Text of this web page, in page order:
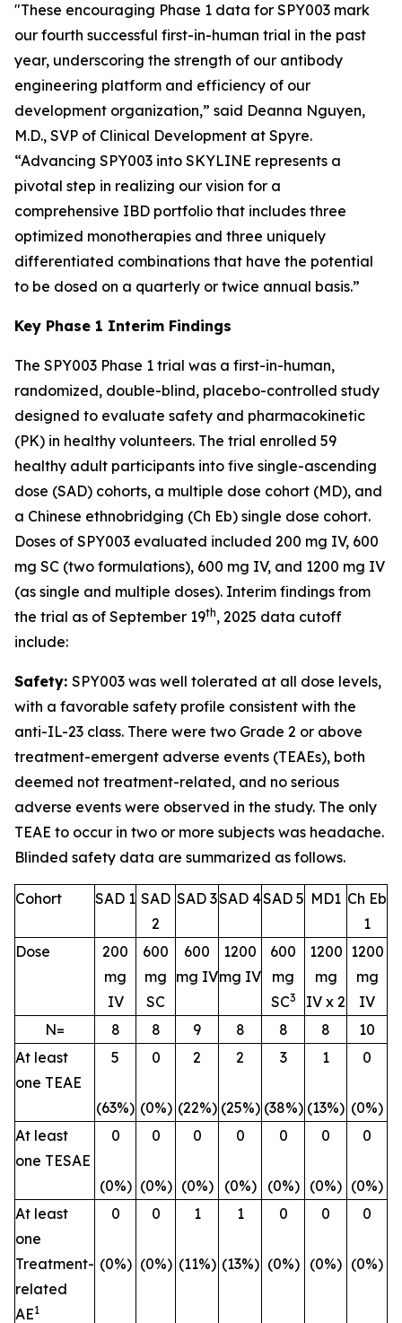
"These encouraging Phase 1 data for SPY003 mark
our fourth successful first-in-human trial in the past
year, underscoring the strength of our antibody
engineering platform and efficiency of our
development organization,” said Deanna Nguyen,
M.D., SVP of Clinical Development at Spyre.
“Advancing SPY003 into SKYLINE represents a
pivotal step in realizing our vision for a
comprehensive IBD portfolio that includes three
optimized monotherapies and three uniquely
differentiated combinations that have the potential
to be dosed on a quarterly or twice annual basis.”
Key Phase 1 Interim Findings
The SPY003 Phase 1 trial was a first-in-human,
randomized, double-blind, placebo-controlled study
designed to evaluate safety and pharmacokinetic
(PK) in healthy volunteers. The trial enrolled 59
healthy adult participants into five single-ascending
dose (SAD) cohorts, a multiple dose cohort (MD), and
a Chinese ethnobridging (Ch Eb) single dose cohort.
Doses of SPY003 evaluated included 200 mg IV, 600
mg SC (two formulations), 600 mg IV, and 1200 mg IV
(as single and multiple doses). Interim findings from
the trial as of September 19th, 2025 data cutoff
include:
Safety: SPY003 was well tolerated at all dose levels,
with a favorable safety profile consistent with the
anti-IL-23 class. There were two Grade 2 or above
treatment-emergent adverse events (TEAEs), both
deemed not treatment-related, and no serious
adverse events were observed in the study. The only
TEAE to occur in two or more subjects was headache.
Blinded safety data are summarized as follows.
Cohort SAD 1 SAD
2
SAD 3SAD 4SAD 5 MD1 Ch Eb
1
Dose
200
mg
IV
600
mg
SC
600
mg IV
1200
mg IV
600
mg
SC3
1200
mg
IV x 2
1200
mg
IV
N=
8 8 9 8 8 8
10
At least
one TEAE
5
(63%)
0
(0%)
2
(22%)
2
(25%)
3
(38%)
1
(13%)
0
(0%)
At least
one TESAE
0
(0%)
0
(0%)
0
(0%)
0
(0%)
0
(0%)
0
(0%)
0
(0%)
At least
one
Treatment-
related
AE1
0
(0%)
0
(0%)
1
(11%)
1
(13%)
0
(0%)
0
(0%)
0
(0%)